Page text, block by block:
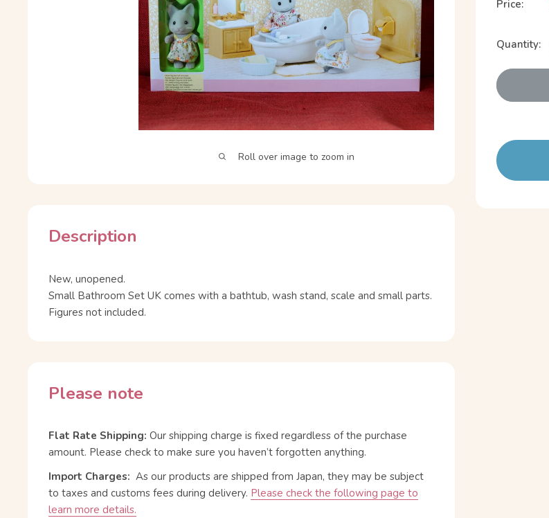
Roll over image to zoom in
Price:
Quantity:
Description
New, unopened.
Small Bathroom Set UK comes with a bathtub, wash stand, scale and small parts.
Figures not included.
Please note
Flat Rate Shipping: Our shipping charge is fixed regardless of the purchase
amount. Please check to make sure you haven’t forgotten anything.
Import Charges: As our products are shipped from Japan, they may be subject
to taxes and customs fees during delivery. Please check the following page to
learn more details.